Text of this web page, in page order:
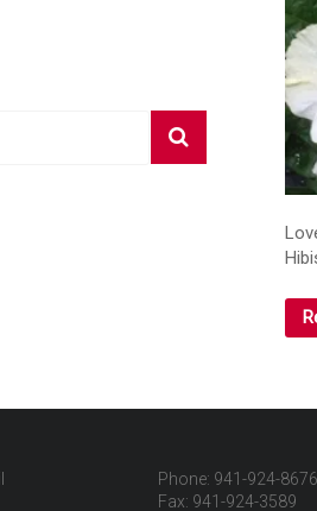
Phone: 941-924-8676
Fax: 941-924-3589